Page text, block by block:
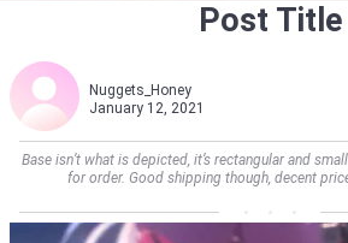
Post Title
Nuggets_Honey
January 12, 2021
Base isn’t what is depicted, it’s rectangular and
for order. Good shipping though, decent